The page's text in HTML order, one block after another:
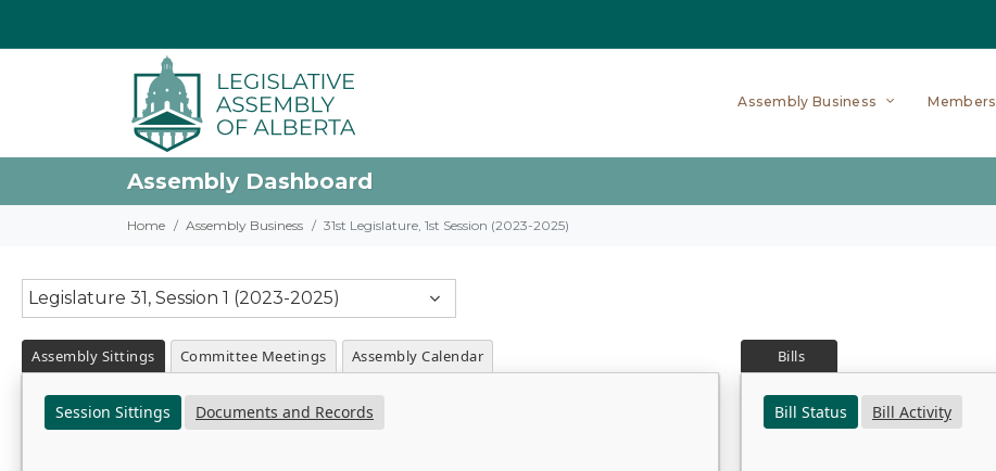
Assembly Business Members
Assembly Dashboard
Home Assembly Business 31st Legislature, 1st Session (2023-2025)
Legislature 31, Session 1 (2023-2025)
Assembly Sittings Committee Meetings Assembly Calendar
Session Sittings Documents and Records
Bills
Bill Status
Bill Activity